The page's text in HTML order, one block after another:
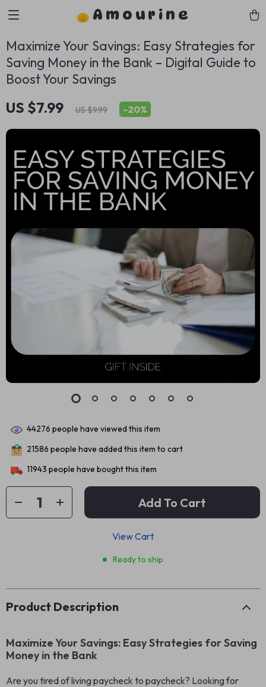
Amourine
Maximize Your Savings: Easy Strategies for
Saving Money in the Bank – Digital Guide to
Boost Your Savings
US $7.99 US $9.99 -20%
44276 people have viewed this item
21586 people have added this item to cart
11943 people have bought this item
Add To Cart
View Cart
Ready to ship
Product Description
Maximize Your Savings: Easy Strategies for Saving
Money in the Bank
Are you tired of living paycheck to paycheck? Looking for